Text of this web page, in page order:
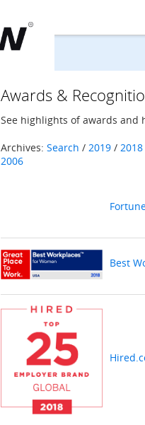
Awards &
See highlights of awards and
Archives: Search / 2019 / 2018
2006
Best